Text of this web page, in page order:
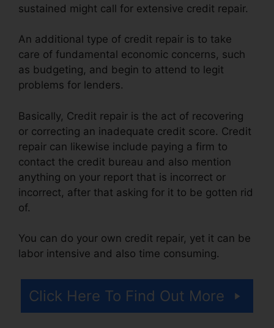
sustained might call for extensive credit repair.
An additional type of credit repair is to take
care of fundamental economic concerns, such
as budgeting, and begin to attend to legit
problems for lenders.
Basically, Credit repair is the act of recovering
or correcting an inadequate credit score. Credit
repair can likewise include paying a firm to
contact the credit bureau and also mention
anything on your report that is incorrect or
incorrect, after that asking for it to be gotten rid
of.
You can do your own credit repair, yet it can be
labor intensive and also time consuming.
Click Here To Find Out More